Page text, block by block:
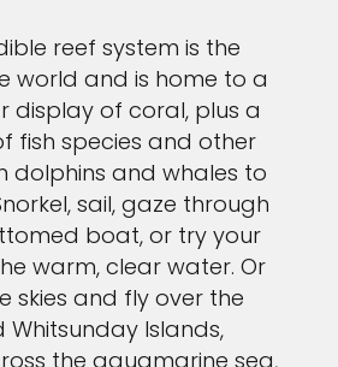
reef system is the
world and is home to a
display of coral, plus a
fish species and other
dolphins and whales to
sail, gaze through
boat, or try your
warm, clear water. Or
skies and fly over the
Whitsunday Islands,
the aquamarine sea,